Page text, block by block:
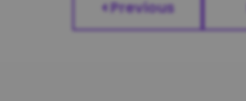
Previous